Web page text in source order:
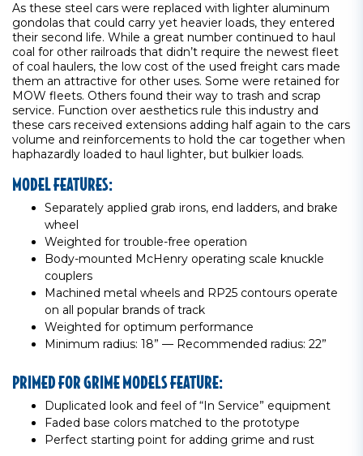
As these steel cars were replaced with lighter aluminum
gondolas that could carry yet heavier loads, they entered
their second life. While a great number continued to haul
coal for other railroads that didn’t require the newest fleet
of coal haulers, the low cost of the used freight cars made
them an attractive for other uses. Some were retained for
MOW fleets. Others found their way to trash and scrap
service. Function over aesthetics rule this industry and
these cars received extensions adding half again to the cars
volume and reinforcements to hold the car together when
haphazardly loaded to haul lighter, but bulkier loads.
MODEL FEATURES:
Separately applied grab irons, end ladders, and brake
wheel
Weighted for trouble-free operation
Body-mounted McHenry operating scale knuckle
couplers
Machined metal wheels and RP25 contours operate
on all popular brands of track
Weighted for optimum performance
Minimum radius: 18” — Recommended radius: 22”
PRIMED FOR GRIME MODELS FEATURE:
Duplicated look and feel of “In Service” equipment
Faded base colors matched to the prototype
Perfect starting point for adding grime and rust